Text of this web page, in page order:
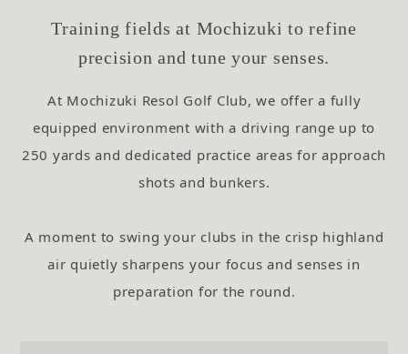
Training fields at Mochizuki to refine
precision and tune your senses.
At Mochizuki Resol Golf Club,we offer a fully
equipped environment with a driving range up to
250 yards and dedicated practice areas for approach
shots and bunkers.
A moment to swing your clubs in the crisp highland
air quietly sharpens your focus and senses in
preparation for the round.